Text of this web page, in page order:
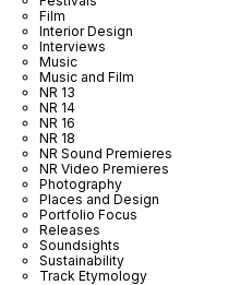
Film
Interior Design
Interviews
Music
Music and Film
NR 13
NR 14
NR 16
NR 18
NR Sound Premieres
NR Video Premieres
Photography
Places and Design
Portfolio Focus
Releases
Soundsights
Sustainability
Track Etymology